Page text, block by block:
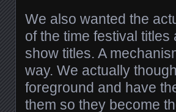
We also wanted the
of the time festival
show titles. A
way. We actually
foreground and have
them so they become